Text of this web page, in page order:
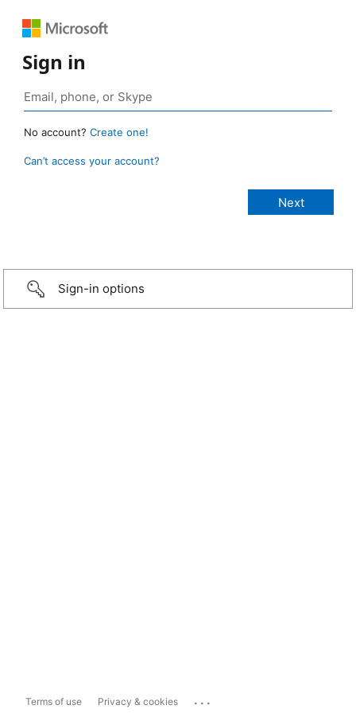
Sign in
No account? Create one!
Can’t access your account?
Sign-in options
Terms of use Privacy & cookies ...